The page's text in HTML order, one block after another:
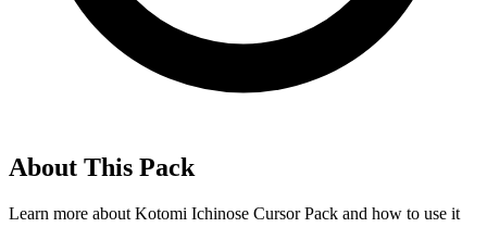
About This Pack
Learn more about Kotomi Ichinose Cursor Pack and how to use it